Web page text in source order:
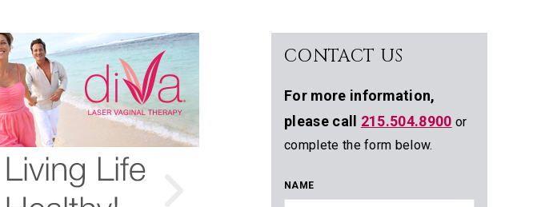
CONTACT US
For more information,
please call
215.504.8900 or
complete the form below.
NAME